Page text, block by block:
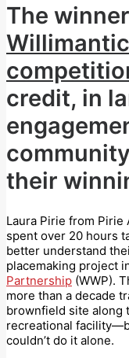
The
credit, in
their
Laura Pirie from Pirie
spent over 20 hours
better understand
placemaking project
Partnership (WWP).
more than a decade
brownfield site along
recreational
couldn’t do it alone.